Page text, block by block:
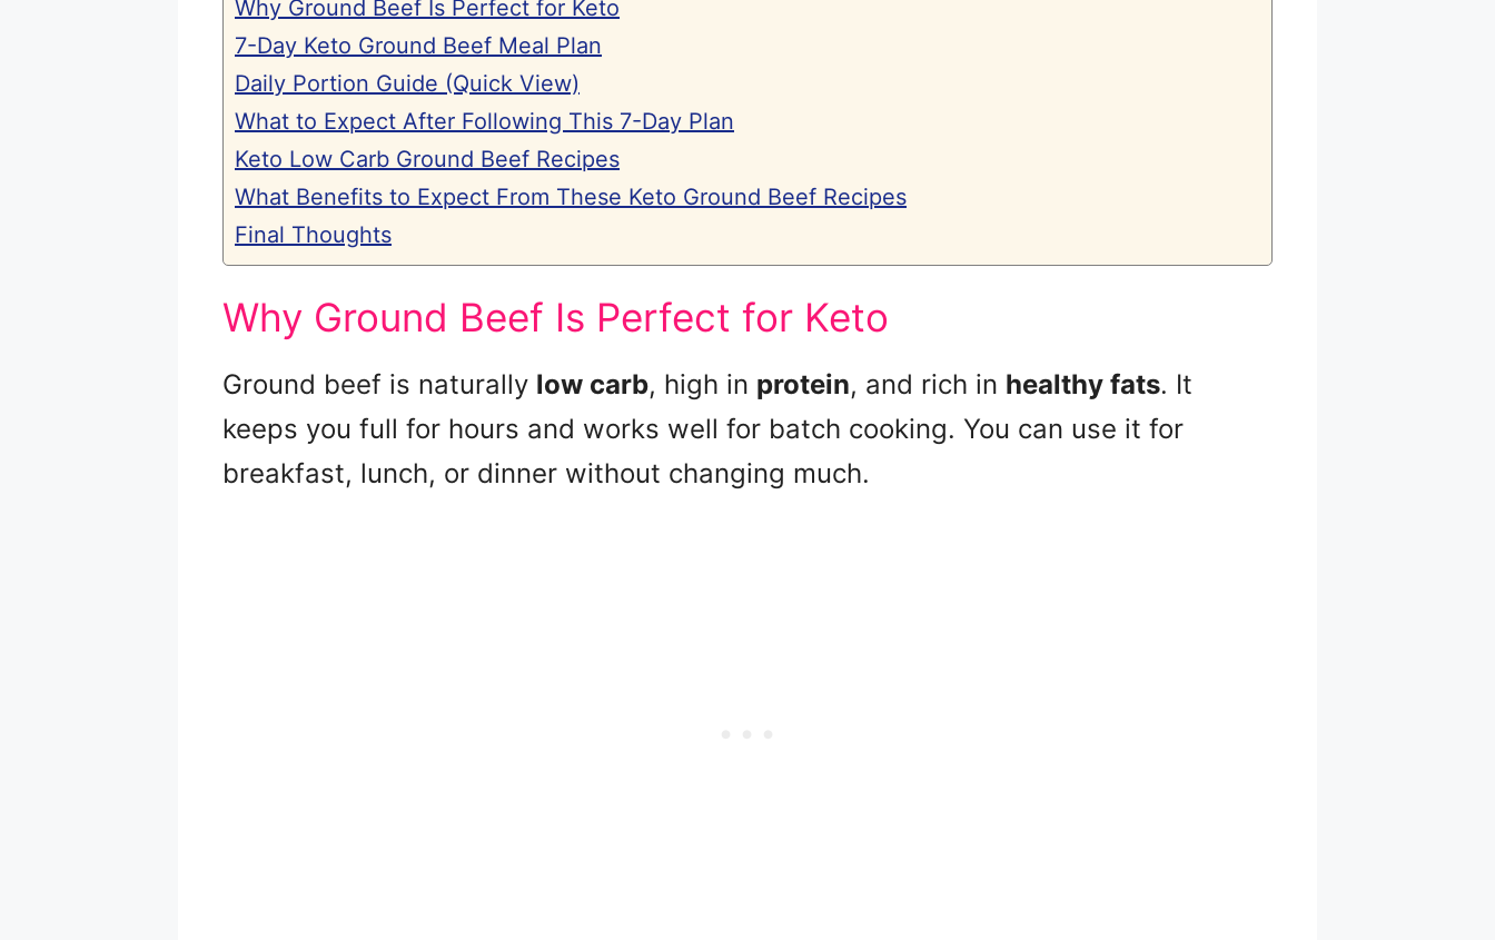
Why Ground Beef Is Perfect for Keto
7-Day Keto Ground Beef Meal Plan
Daily Portion Guide (Quick View)
What to Expect After Following This 7-Day Plan
Keto Low Carb Ground Beef Recipes
What Benefits to Expect From These Keto Ground Beef Recipes
Final Thoughts
Why Ground Beef Is Perfect for Keto
Ground beef is naturally low carb, high in protein, and rich in healthy fats. It
keeps you full for hours and works well for batch cooking. You can use it for
breakfast, lunch, or dinner without changing much.